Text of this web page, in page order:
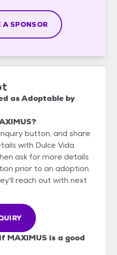
A SPONSOR
asAdoptable by
button, and share
with Dulce Vida
ask for more details
prior to an adoption.
reach out with next
MAXIMUS is a good